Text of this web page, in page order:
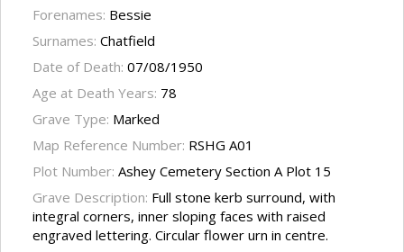
Forenames: Bessie
Surnames: Chatfield
Date of Death: 07/08/1950
Age at Death Years: 78
Grave Type: Marked
Map Reference Number: RSHG A01
Plot Number: Ashey Cemetery Section A Plot 15
Grave Description: Full stone kerb surround, with
integral corners, inner sloping faces with raised
engraved lettering. Circular flower urn in centre.